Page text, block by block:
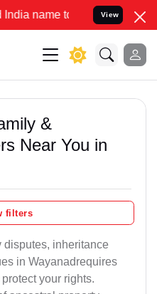
to Resolve your Legal
View
&
Near You in
filters
disputes, inheritance
in Wayanadrequires
your rights.